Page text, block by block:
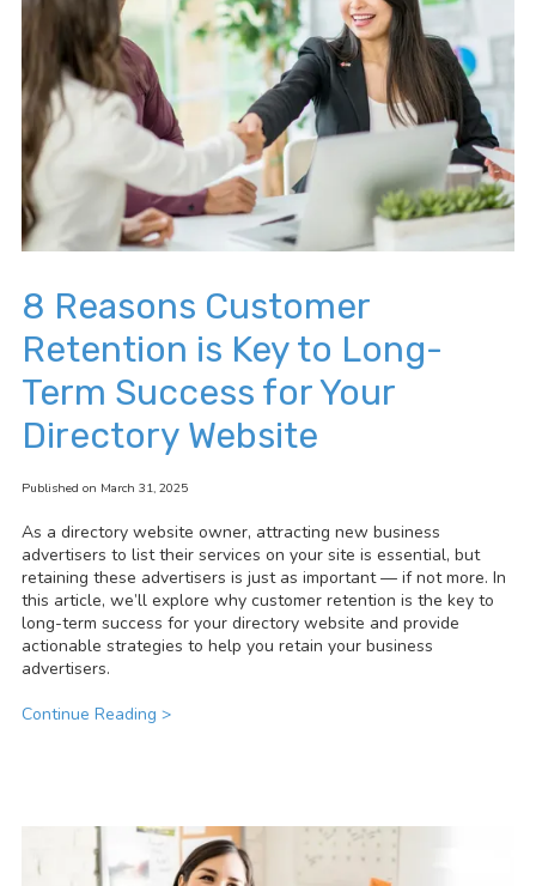
8 Reasons Customer
Retention is Key to Long-
Term Success for Your
Directory Website
Published on March 31, 2025
As a directory website owner, attracting new business
advertisers to list their services on your site is essential, but
retaining these advertisers is just as important — if not more. In
this article, we’ll explore why customer retention is the key to
long-term success for your directory website and provide
actionable strategies to help you retain your business
advertisers.
Continue Reading >